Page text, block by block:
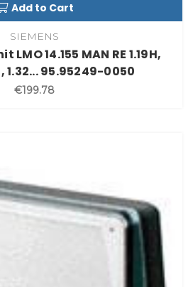
Add to Cart
SIEMENS
14.155 MAN RE 1.19H,
1.32... 95.95249-0050
€199.78